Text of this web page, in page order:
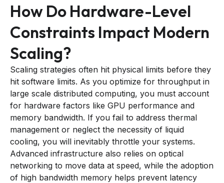
How Do Hardware-Level
Constraints Impact Modern
Scaling?
Scaling strategies often hit physical limits before they
hit software limits. As you optimize for throughput in
large scale distributed computing, you must account
for hardware factors like GPU performance and
memory bandwidth. If you fail to address thermal
management or neglect the necessity of liquid
cooling, you will inevitably throttle your systems.
Advanced infrastructure also relies on optical
networking to move data at speed, while the adoption
of high bandwidth memory helps prevent latency